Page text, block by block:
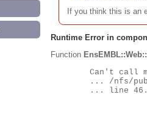
If you think this is an
Runtime Error in
Function